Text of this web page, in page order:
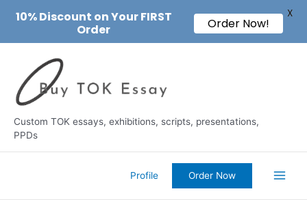
content
Custom TOK essays, exhibitions, scripts, presentations,
PPDs
Profile Order Now
10% Discount on Your FIRST
Order
Order Now!
X